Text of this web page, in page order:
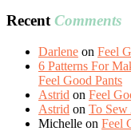
Recent Comments
Darlene on Feel
6 Patterns For
Feel Good Pants
Astrid on Feel
Astrid on To Sew
Michelle on Feel